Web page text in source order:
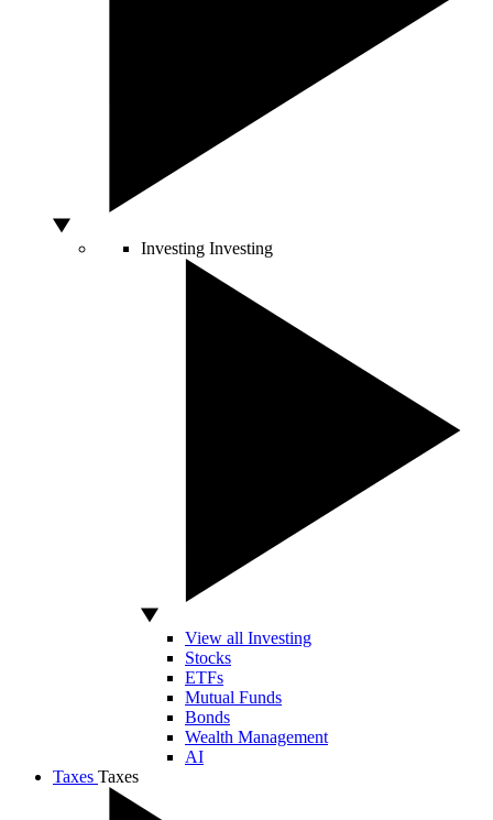
Investing Investing
View all Investing
Stocks
ETFs
Mutual Funds
Bonds
Wealth Management
AI
Taxes Taxes